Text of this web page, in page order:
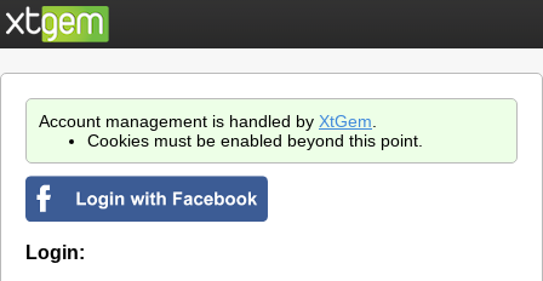
Account management is handled by XtGem
Cookies must be enabled beyond this point.
Login: